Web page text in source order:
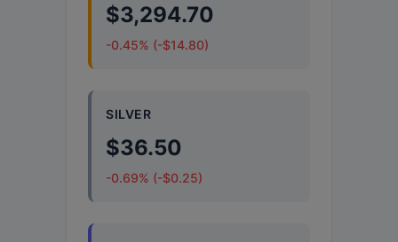
$3,294.70
-0.45% (-$14.80)
SILVER
$36.50
-0.69% (-$0.25)